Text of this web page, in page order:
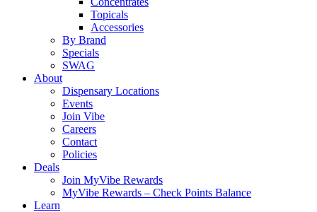
Topicals
Accessories
By Brand
Specials
SWAG
About
Dispensary Locations
Events
Join Vibe
Careers
Contact
Policies
Deals
Join MyVibe Rewards
MyVibe Rewards – Check Points Balance
Learn